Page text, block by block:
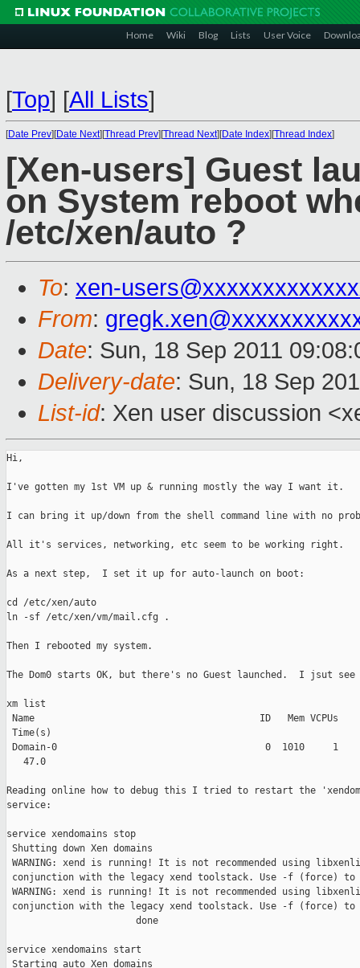
Home Wiki Blog Lists User Voice
[Top] [All Lists]
[Date Prev][Date Next][Thread Prev][Thread Next][Date Index][Thread Index]
[Xen-users] Guest
on System reboot
/etc/xen/auto ?
To: xen-
From:
Date: Sun, 18 Sep 2011
Delivery-date: Sun, 18 Sep
List-id: Xen user discussion
Hi,
I've gotten my 1st VM up & running mostly the way I want it.
I can bring it up/down from the shell command line with no
All it's services, networking, etc seem to be working right.
As a next step,  I set it up for auto-launch on boot:
cd /etc/xen/auto
ln -sf /etc/xen/vm/mail.cfg .
Then I rebooted my system.
The Dom0 starts OK, but there's no Guest launched.  I jsut see
xm list
Name                                        ID   Mem VCPUs
Time(s)
Domain-0                                     0  1010     1
   47.0
Reading online how to debug this I tried to restart the
service:
service xendomains stop
Shutting down Xen domains
WARNING: xend is running! It is not recommended using
conjunction with the legacy xend toolstack. Use -f (force) to
WARNING: xend is running! It is not recommended using
conjunction with the legacy xend toolstack. Use -f (force) to
                       done
service xendomains start
Starting auto Xen domains